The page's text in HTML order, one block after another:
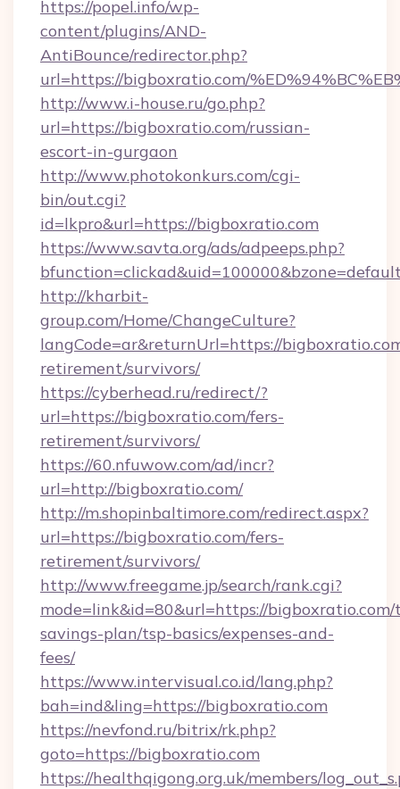
https://popel.info/wp-
content/plugins/AND-
AntiBounce/redirector.php?
url=https://bigboxratio.com/
http://www.i-house.ru/go.php?
url=https://bigboxratio.com/russian-
escort-in-gurgaon
http://www.photokonkurs.com/cgi-
bin/out.cgi?
id=lkpro&url=https://bigboxratio.com
https://www.savta.org/ads/adpeeps.php?
http://kharbit-
group.com/Home/ChangeCulture?
langCode=ar&returnUrl=https://
retirement/survivors/
https://cyberhead.ru/redirect/?
url=https://bigboxratio.com/fers-
retirement/survivors/
https://60.nfuwow.com/ad/incr?
url=http://bigboxratio.com/
http://m.shopinbaltimore.com/redirect.aspx?
url=https://bigboxratio.com/fers-
retirement/survivors/
http://www.freegame.jp/search/rank.cgi?
mode=link&id=80&url=https://
savings-plan/tsp-basics/expenses-and-
fees/
https://www.intervisual.co.id/lang.php?
bah=ind&ling=https://bigboxratio.com
https://nevfond.ru/bitrix/rk.php?
goto=https://bigboxratio.com
https://healthqigong.org.uk/members/